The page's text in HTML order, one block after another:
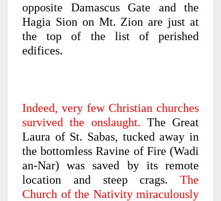
opposite Damascus Gate and the
Hagia Sion on Mt. Zion are just at
the top of the list of perished
edifices.
Indeed, very few Christian churches
survived the onslaught. The Great
Laura of St. Sabas, tucked away in
the bottomless Ravine of Fire (Wadi
an-Nar) was saved by its remote
location and steep crags. The
Church of the Nativity miraculously